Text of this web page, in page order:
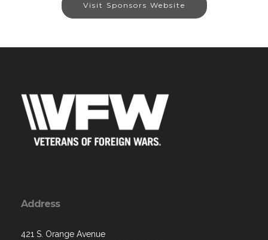
Visit Sponsors Website
Address
421 S. Orange Avenue